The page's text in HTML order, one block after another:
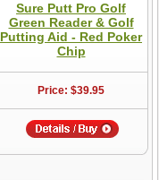
Sure Putt Pro Golf
Green Reader & Golf
Putting Aid - Red Poker
Chip
Price: $39.95